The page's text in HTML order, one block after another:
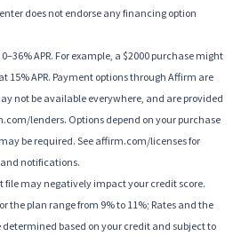
does not endorse any financing option
APR. For example, a $2000 purchase might
15% APR. Payment options through Affirm are
not be available everywhere, and are provided
lenders. Options depend on your purchase
be required. See affirm.com/licenses for
notifications.
may negatively impact your credit score.
the plan range from 9% to 11%; Rates and the
based on your credit and subject to